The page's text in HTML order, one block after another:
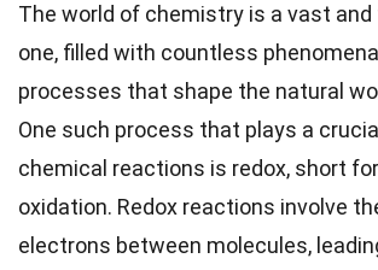
The world of chemistry is a vast
one, filled with countless
processes that shape the natural
One such process that plays a
chemical reactions is redox, short
oxidation. Redox reactions involve
electrons between molecules,